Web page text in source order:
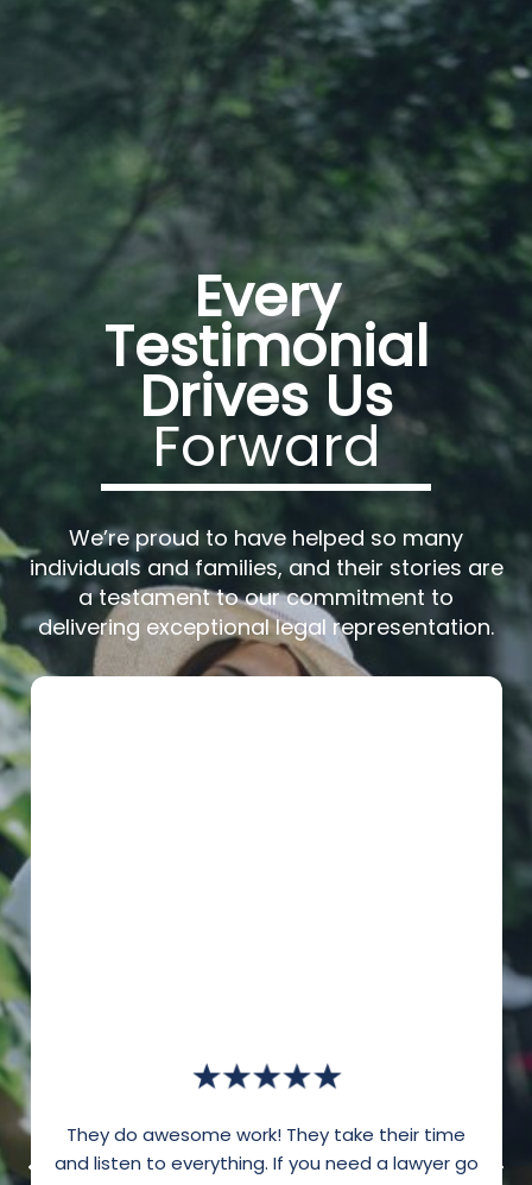
Every
Testimonial
Drives Us
Forward
We’re proud to have helped so many
individuals and families, and their stories are
a testament to our commitment to
delivering exceptional legal representation.
They do awesome work! They take their time
and listen to everything. If you need a lawyer go